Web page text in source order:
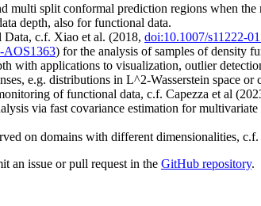
multi split conformal prediction regions when the
depth, also for functional data.
Data, c.f. Xiao et al. (2018, doi:10.1007/s11222-
AOS1363) for the analysis of samples of density
with applications to visualization, outlier
e.g. distributions in L^2-Wasserstein space
of functional data, c.f. Capezza et al
via fast covariance estimation for
on domains with different dimensionalities,
an issue or pull request in the GitHub repository.